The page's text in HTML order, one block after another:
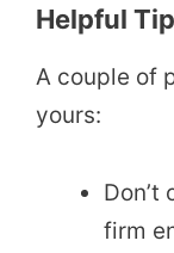
Helpful
A couple of
yours:
Don’t
firm